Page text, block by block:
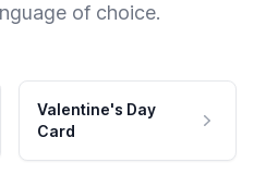
of choice.
Valentine's Day
Card